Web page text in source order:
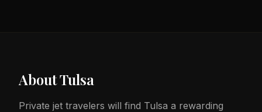
AboutTulsa
Private jet travelers will find Tulsa a rewarding